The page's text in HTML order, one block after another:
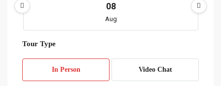
08
Aug
09
Tour Type
In Person Video Chat